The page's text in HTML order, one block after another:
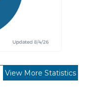
View More Statistics